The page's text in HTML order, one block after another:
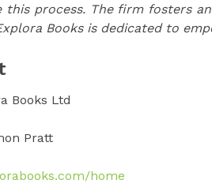
this process. The firm fosters
Books is dedicated to
Books Ltd
Pratt
home